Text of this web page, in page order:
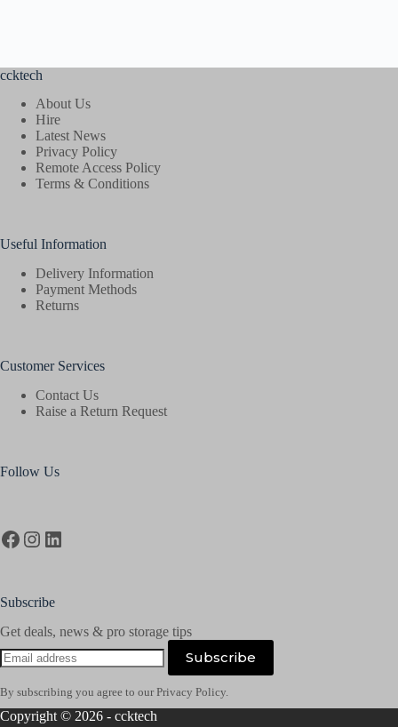
ccktech
About Us
Hire
Latest News
Privacy Policy
Remote Access Policy
Terms & Conditions
Useful Information
Delivery Information
Payment Methods
Returns
Customer Services
Contact Us
Raise a Return Request
Follow Us
Facebook
Instagram
LinkedIn
Subscribe
Get deals, news & pro storage tips
Email
address
Subscribe
By subscribing you agree to our Privacy Policy.
Copyright © 2026 - ccktech